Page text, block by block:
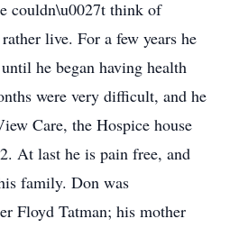
couldn\u0027t think of
live. For a few years he
he began having health
were very difficult, and he
Care, the Hospice house
At last he is pain free, and
family. Don was
Floyd Tatman; his mother